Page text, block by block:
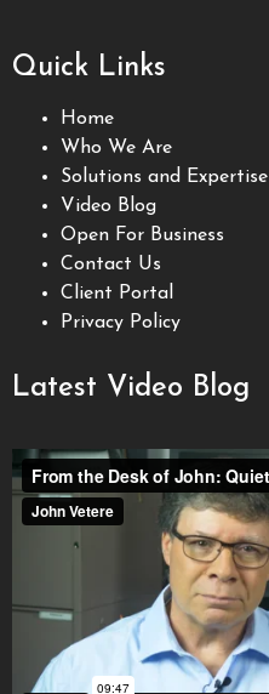
Quick Links
Home
Who We Are
Solutions and Expertise
Video Blog
Open For Business
Contact Us
Client Portal
Privacy Policy
Latest Video Blog